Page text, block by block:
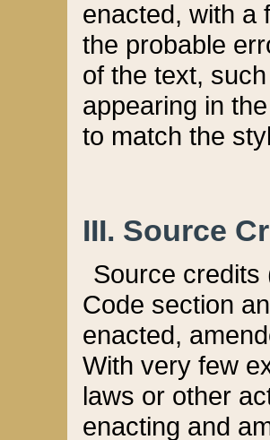
enacted, with a
the probable
of the text,
appearing in
to match the
III. Source
Source credits
Code section
enacted,
With very few
laws or other
enacting and